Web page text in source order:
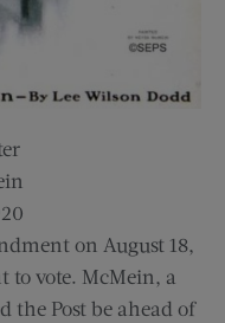
on August 18,
to vote. McMein, a
the Post be ahead of